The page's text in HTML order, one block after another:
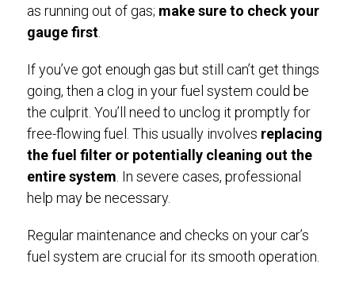
as running out of gas; make sure to check your
gauge first.
If you’ve got enough gas but still can’t get things
going, then a clog in your fuel system could be
the culprit. You’ll need to unclog it promptly for
free-flowing fuel. This usually involves replacing
the fuel filter or potentially cleaning out the
entire system. In severe cases, professional
help may be necessary.
Regular maintenance and checks on your car’s
fuel system are crucial for its smooth operation.